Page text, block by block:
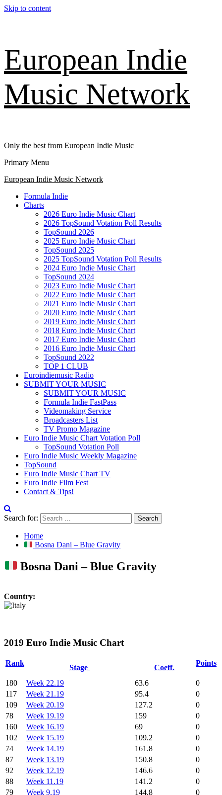
Skip to content
European Indie
Music Network
Only the best from European Indie Music
Primary Menu
European Indie Music Network
Formula Indie
Charts
2026 Euro Indie Music Chart
2026 TopSound Votation Poll Results
TopSound 2026
2025 Euro Indie Music Chart
TopSound 2025
2025 TopSound Votation Poll Results
2024 Euro Indie Music Chart
TopSound 2024
2023 Euro Indie Music Chart
2022 Euro Indie Music Chart
2021 Euro Indie Music Chart
2020 Euro Indie Music Chart
2019 Euro Indie Music Chart
2018 Euro Indie Music Chart
2017 Euro Indie Music Chart
2016 Euro Indie Music Chart
TopSound 2022
TOP 1 CLUB
Euroindiemusic Radio
SUBMIT YOUR MUSIC
SUBMIT YOUR MUSIC
Formula Indie FastPass
Videomaking Service
Broadcasters List
TV Promo Magazine
Euro Indie Music Chart Votation Poll
TopSound Votation Poll
Euro Indie Music Weekly Magazine
TopSound
Euro Indie Music Chart TV
Euro Indie Film Fest
Contact & Tips!
Search for:
Home
Bosna Dani – Blue Gravity
Bosna Dani – Blue Gravity
Country:
2019 Euro Indie Music Chart
Rank
Stage Coeff.
Points
180 Week 22.19 63.6
0
117
Week 21.19 95.4
0
109
Week 20.19 127.2
0
78
Week 19.19 159
0
160
Week 16.19 69
0
102
Week 15.19 109.2
0
74
Week 14.19 161.8
0
87
Week 13.19 150.8
0
92
Week 12.19 146.6
0
88
Week 11.19 141.2
0
79
Week 9.19 144.8
0